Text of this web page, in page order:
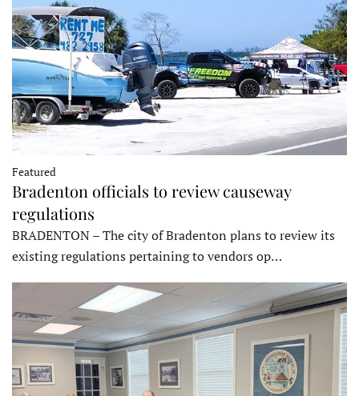
Featured
Bradenton officials to review causeway
regulations
BRADENTON – The city of Bradenton plans to review its
existing regulations pertaining to vendors op…